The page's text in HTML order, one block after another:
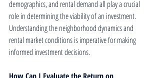
demographics, and rental demand all play a crucial
role in determining the viability of an investment.
Understanding the neighborhood dynamics and
rental market conditions is imperative for making
informed investment decisions.